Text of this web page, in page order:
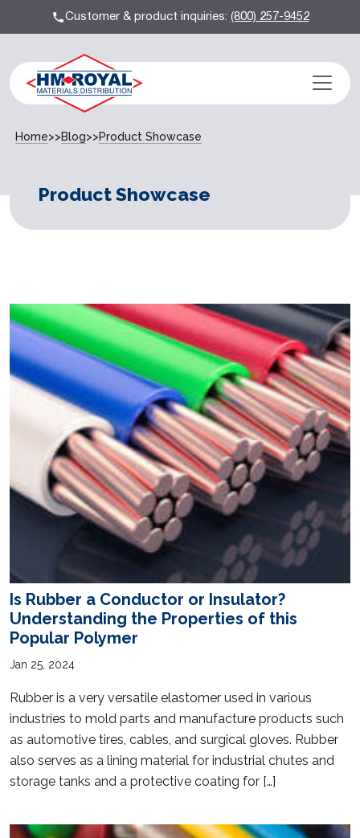
Customer & product inquiries:(800) 257-9452
Home>>Blog>>Product Showcase
Product Showcase
Is Rubber a Conductor or Insulator?
Understanding the Properties of this
Popular Polymer
Jan 25, 2024
Rubber is a very versatile elastomer used in various
industries to mold parts and manufacture products such
as automotive tires, cables, and surgical gloves. Rubber
also serves as a lining material for industrial chutes and
storage tanks and a protective coating for […]